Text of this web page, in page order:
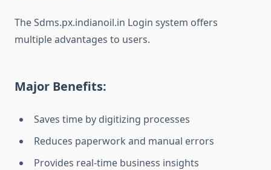
The Sdms.px.indianoil.in Login system offers
multiple advantages to users.
Major Benefits:
Saves time by digitizing processes
Reduces paperwork and manual errors
Provides real-time business insights